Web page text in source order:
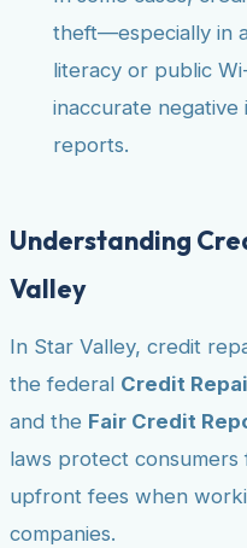
theft—especially in
literacy or public
inaccurate
reports.
Understanding
Valley
In Star Valley, credit
the federal Credit
and the Fair Credit
laws protect consumers
upfront fees when
companies.